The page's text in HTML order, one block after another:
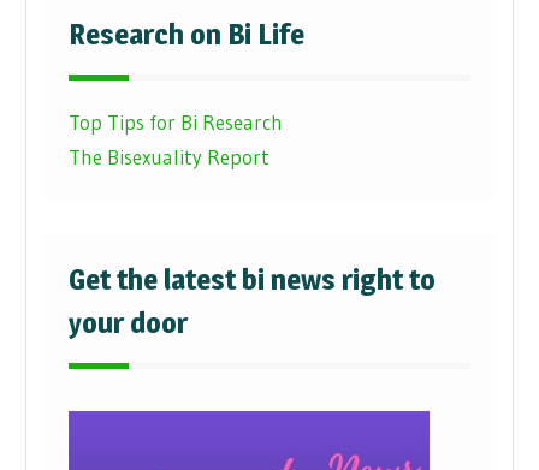
Research on Bi Life
Top Tips for Bi Research
The Bisexuality Report
Get the latest bi news right to
your door